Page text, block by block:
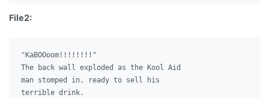
File2:
"KaBOOoom!!!!!!!!"
The back wall exploded as the Kool Aid
man stomped in, ready to sell his
terrible drink.